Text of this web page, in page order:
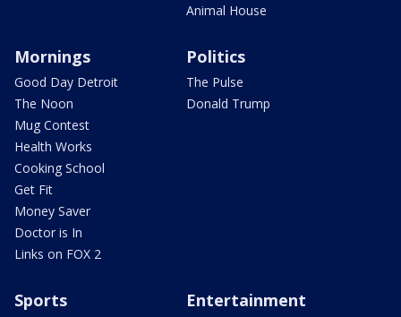
Animal House
Mornings
Good Day Detroit
The Noon
Mug Contest
Health Works
Cooking School
Get Fit
Money Saver
Doctor is In
Links on FOX 2
Politics
The Pulse
Donald Trump
Sports Entertainment